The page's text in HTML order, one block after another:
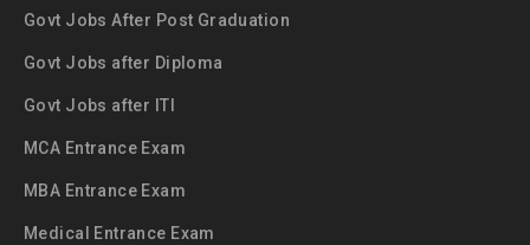
Govt Jobs After Post Graduation
Govt Jobs after Diploma
Govt Jobs after ITI
MCA Entrance Exam
MBA Entrance Exam
Medical Entrance Exam